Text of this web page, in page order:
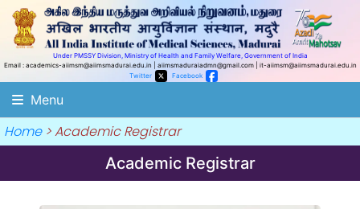
Under PMSSY Division, Ministry of Health and Family Welfare, Government of India
Email : academics-aiimsm@aiimsmadurai.edu.in |
aiimsmaduraiadmn@gmail.com |
it-aiimsm@aiimsmadurai.edu.in
Twitter
Facebook
Menu
Home > Academic Registrar
Academic Registrar